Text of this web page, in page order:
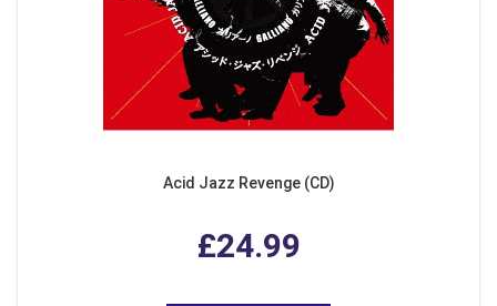
Acid Jazz Revenge (CD)
£24.99